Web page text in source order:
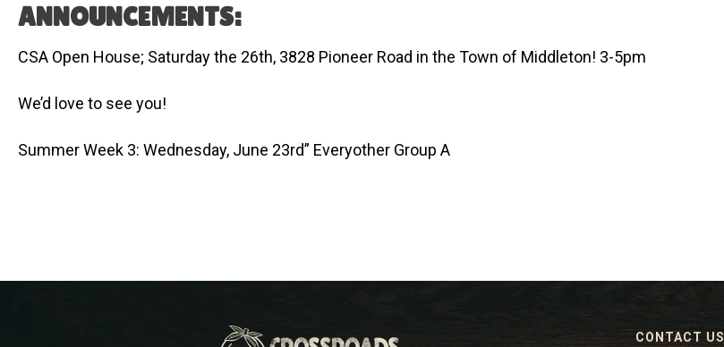
ANNOUNCEMENTS:
CSA Open House; Saturday the 26th, 3828 Pioneer Road in the Town of Middleton! 3-5pm
We’d love to see you!
Summer Week 3: Wednesday, June 23rd” Everyother Group A
CONTACT US